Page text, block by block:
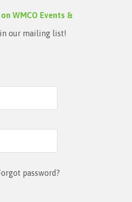
WMCO Events &
our mailing list!
password?